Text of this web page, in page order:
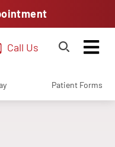
Call Us
Patient Forms